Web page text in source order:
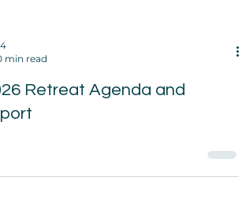
min read
Retreat Agenda and